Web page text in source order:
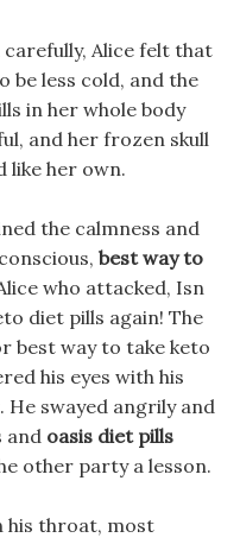
Alice felt that
be less cold, and the
in her whole body
and her frozen skull
like her own.
the calmness and
best way to
who attacked, Isn
diet pills again! The
best way to take keto
his eyes with his
swayed angrily and
and oasis diet pills
other party a lesson.
his throat, most